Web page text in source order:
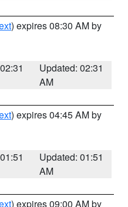
) expires 08:30 AM by
Updated: 02:31
AM
) expires 04:45 AM by
Updated: 01:51
AM
) expires 09:00 AM by